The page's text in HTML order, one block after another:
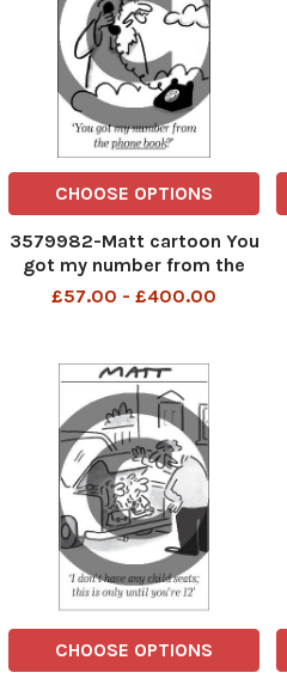
CHOOSE OPTIONS
3579982-Matt cartoon You
got my number from the
phone book?
£57.00 - £400.00
CHOOSE OPTIONS